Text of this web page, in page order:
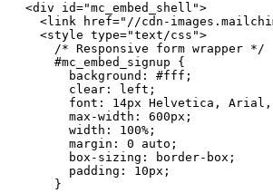
<div id="mc_embed_shell">
<link href="//cdn-
  <style type="text/css">
    /* Responsive form wrapper */
    #mc_embed_signup {
      background: #fff;
      clear: left;
font: 14px Helvetica,
      max-width: 600px;
      width: 100%;
      margin: 0 auto;
      box-sizing: border-box;
      padding: 10px;
    }